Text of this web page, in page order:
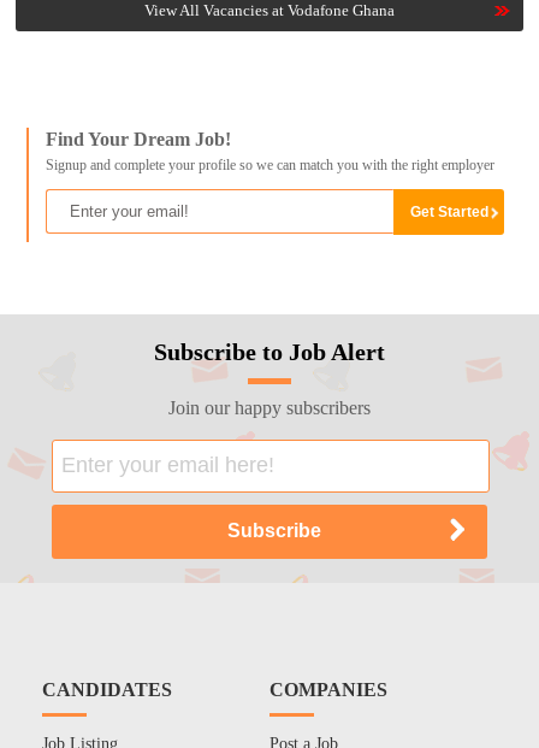
View All Vacancies at Vodafone Ghana
Find Your Dream Job!
Signup and complete your profile so we can match you with the right employer
Subscribe to Job Alert
Join our happy subscribers
CANDIDATES
Job Listing
COMPANIES
Post a Job